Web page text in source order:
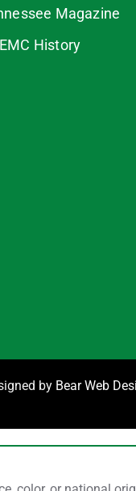
Magazine
History
by Bear Web